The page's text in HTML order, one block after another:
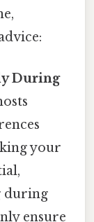
During
your
during
ensure